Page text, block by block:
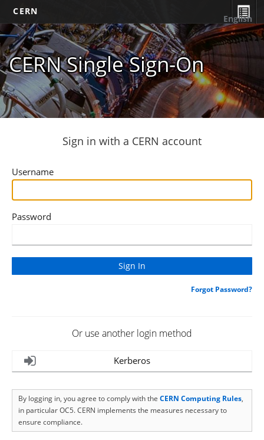
CERN
CERN Single Sign-On
English
Sign in with a CERN account
Username
Password
Forgot Password?
Or use another login method
Kerberos
By logging in, you agree to comply with the CERN Computing Rules,
in particular OC5. CERN implements the measures necessary to
ensure compliance.